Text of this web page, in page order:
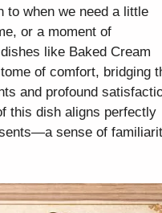
to when we need a little
or a moment of
like Baked Cream
of comfort, bridging
and profound
this dish aligns perfectly
sense of